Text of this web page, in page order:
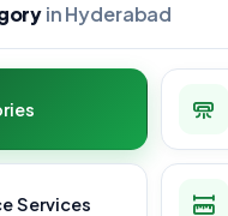
in Hyderabad
Services